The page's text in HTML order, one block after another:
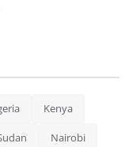
Kenya
Nairobi